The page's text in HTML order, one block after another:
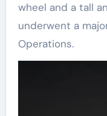
wheel and a tall
underwent a
Operations.